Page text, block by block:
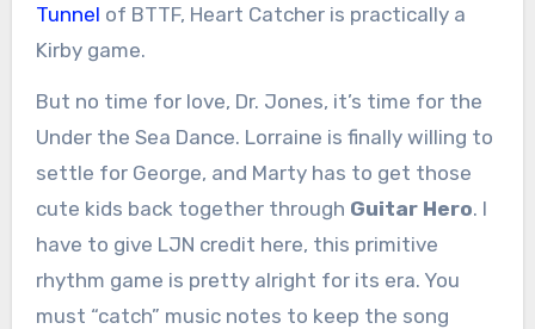
Tunnel of BTTF, Heart Catcher is practically a
Kirby game.
But no time for love, Dr. Jones, it’s time for the
Under the Sea Dance. Lorraine is finally willing to
settle for George, and Marty has to get those
cute kids back together through Guitar Hero. I
have to give LJN credit here, this primitive
rhythm game is pretty alright for its era. You
must “catch” music notes to keep the song